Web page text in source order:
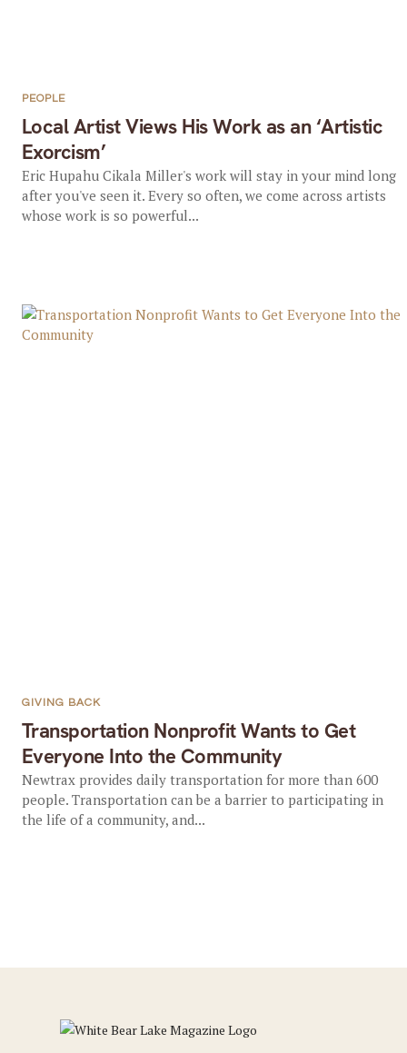
Local Artist Views His Work as an ‘Artistic
Exorcism’
PEOPLE
Eric Hupahu Cikala Miller's work will stay in your mind long
after you've seen it. Every so often, we come across artists
whose work is so powerful...
Transportation Nonprofit Wants to Get
Everyone Into the Community
GIVING BACK
Newtrax provides daily transportation for more than 600
people. Transportation can be a barrier to participating in
the life of a community, and...